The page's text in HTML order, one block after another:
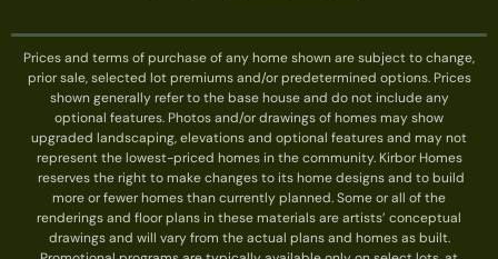
Prices and terms of purchase of any home shown are subject to change,
prior sale, selected lot premiums and/or predetermined options. Prices
shown generally refer to the base house and do not include any
optional features. Photos and/or drawings of homes may show
upgraded landscaping, elevations and optional features and may not
represent the lowest-priced homes in the community. Kirbor Homes
reserves the right to make changes to its home designs and to build
more or fewer homes than currently planned. Some or all of the
renderings and floor plans in these materials are artists’ conceptual
drawings and will vary from the actual plans and homes as built.